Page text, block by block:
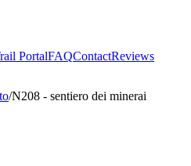
PortalFAQContactReviews
/N208 - sentiero dei minerai